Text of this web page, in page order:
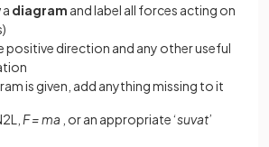
a diagram and label all forces acting on
positive direction and any other useful
is given, add anything missing to it
F = ma , or an appropriate ‘suvat’